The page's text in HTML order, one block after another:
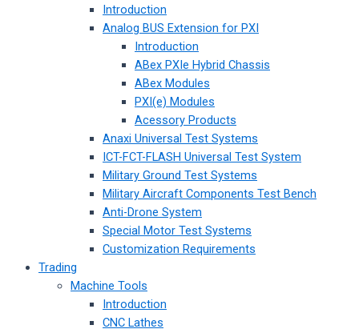
Introduction
Analog BUS Extension for PXI
Introduction
ABex PXIe Hybrid Chassis
ABex Modules
PXI(e) Modules
Acessory Products
Anaxi Universal Test Systems
ICT-FCT-FLASH Universal Test System
Military Ground Test Systems
Military Aircraft Components Test Bench
Anti-Drone System
Special Motor Test Systems
Customization Requirements
Trading
Machine Tools
Introduction
CNC Lathes